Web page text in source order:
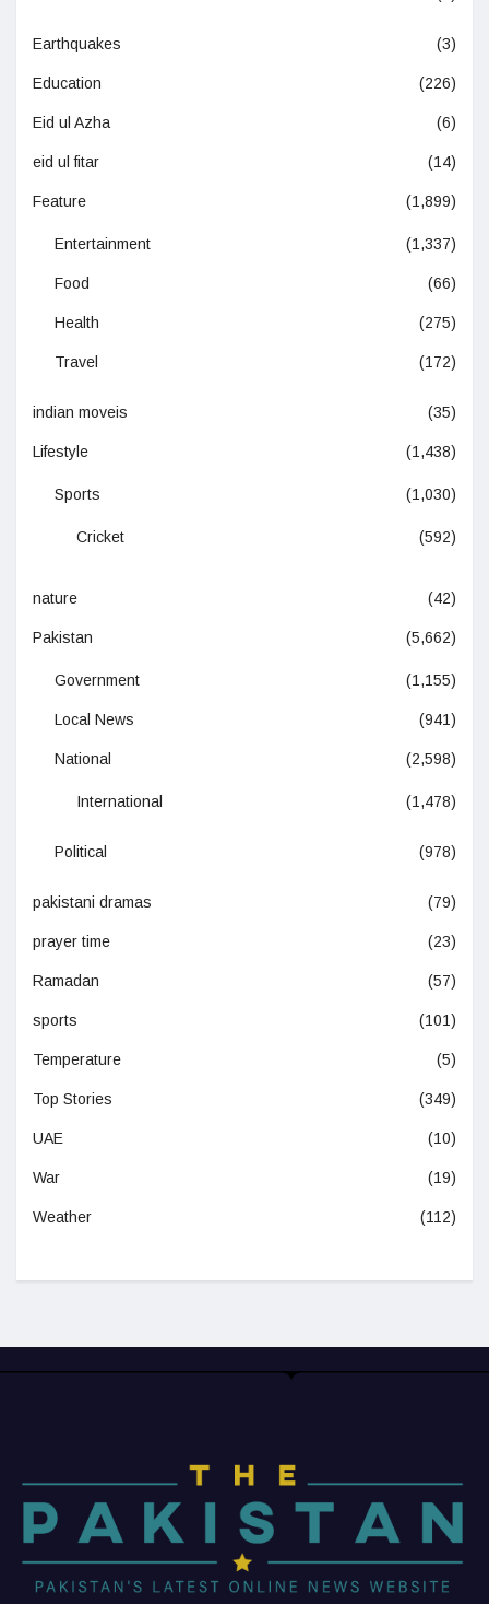
Earthquakes (3)
Education (226)
Eid ul Azha (6)
eid ul fitar (14)
Feature (1,899)
Entertainment (1,337)
Food (66)
Health (275)
Travel (172)
indian moveis (35)
Lifestyle (1,438)
Sports (1,030)
Cricket (592)
nature (42)
Pakistan (5,662)
Government (1,155)
Local News (941)
National (2,598)
International (1,478)
Political (978)
pakistani dramas (79)
prayer time (23)
Ramadan (57)
sports (101)
Temperature (5)
Top Stories (349)
UAE (10)
War (19)
Weather (112)